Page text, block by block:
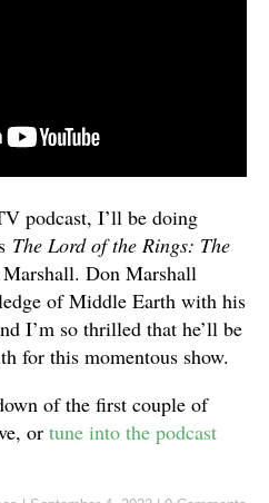
podcast, I’ll be doing
The Lord of the Rings: The
Don Marshall
of Middle Earth with his
I’m so thrilled that he’ll be
for this momentous show.
of the first couple of
or tune into the podcast